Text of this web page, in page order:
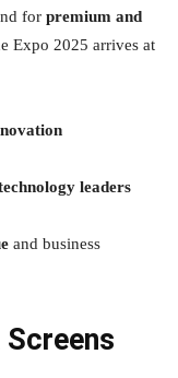
for premium and
Expo 2025 arrives at
leaders
and business